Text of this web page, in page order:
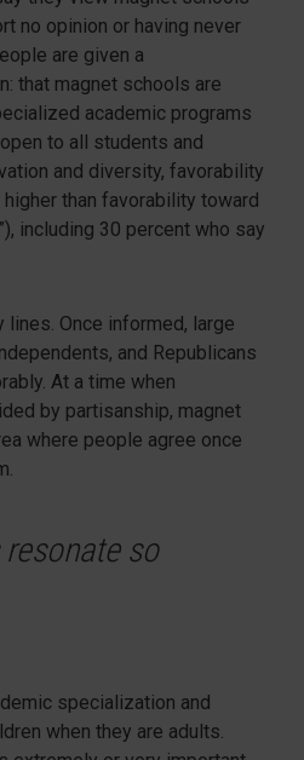
no opinion or having never
are given a
that magnet schools are
academic programs
to all students and
and diversity, favorability
than favorability toward
including 30 percent who say
Once informed, large
and Republicans
At a time when
by partisanship, magnet
where people agree once
so
specialization and
when they are adults.